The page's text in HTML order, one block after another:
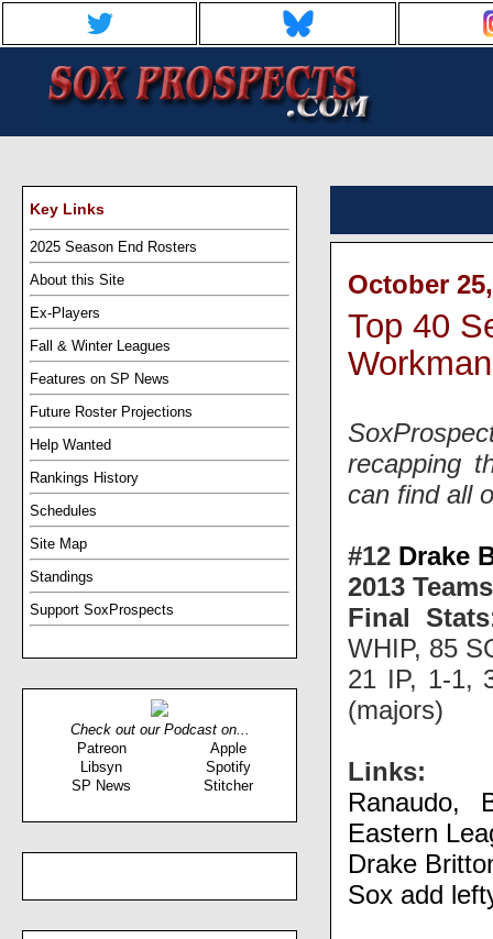
Key Links
2025 Season End Rosters
About this Site
Ex-Players
Fall & Winter Leagues
Features on SP News
Future Roster Projections
Help Wanted
Rankings History
Schedules
Site Map
Standings
Support SoxProspects
Check out our Podcast on...
Patreon
Apple
Libsyn
Spotify
SP News
Stitcher
October
Top 40
Workman
recapping
can find all
#12 Drake
2013 Teams
Final Stats
WHIP, 85
21 IP, 1-1,
(majors)
Links:
Ranaudo,
Eastern
Drake
Sox add